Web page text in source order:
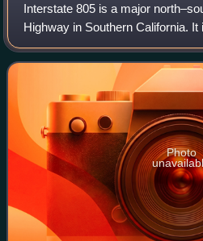
Interstate 805 is a major
Highway in Southern California.
route of I-5, running roughly
Greater San Diego region fro
Photo